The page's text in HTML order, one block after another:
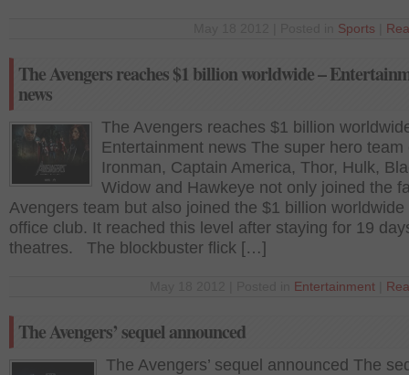
Sports
The Avengers reaches $1 billion worldwide –
news
The Avengers reaches $1 billion
Entertainment news The super hero team
Ironman, Captain America, Thor, Hulk,
Widow and Hawkeye not only joined the
Avengers team but also joined the $1 billion worldwide
office club. It reached this level after staying for 19
theatres. The blockbuster flick […]
Entertainment
The Avengers’ sequel announced
The Avengers’ sequel announced The